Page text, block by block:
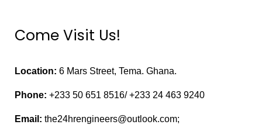
Come Visit Us!
Location: 6 Mars Street, Tema. Ghana.
Phone: +233 50 651 8516/ +233 24 463 9240
Email: the24hrengineers@outlook.com;